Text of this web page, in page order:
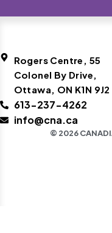
Rogers Centre, 55
Colonel By Drive,
Ottawa, ON K1N 9J2
613-237-4262
info@cna.ca
© 2026